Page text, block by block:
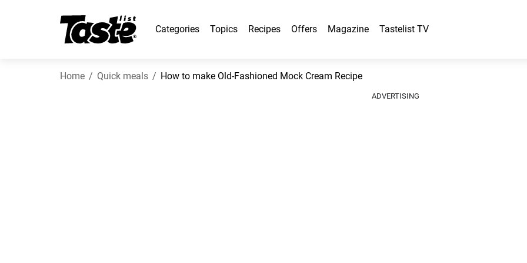
Categories Topics Recipes Offers Magazine Tastelist TV
Home Quick meals How to make Old-Fashioned Mock Cream Recipe
ADVERTISING